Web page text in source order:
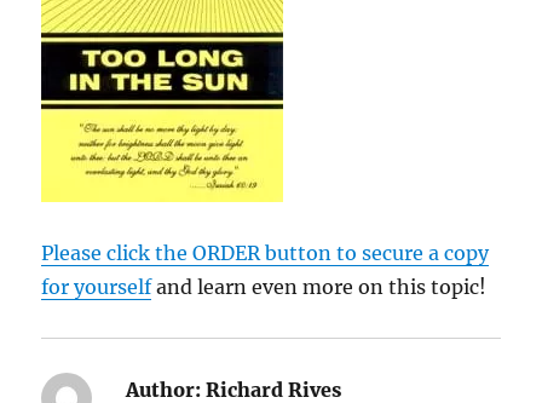
Please click the ORDER button to secure a copy
for yourselfand learn even more on this topic!
Author: Richard Rives